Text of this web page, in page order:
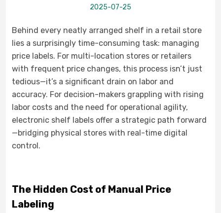
2025-07-25
Behind every neatly arranged shelf in a retail store
lies a surprisingly time-consuming task: managing
price labels. For multi-location stores or retailers
with frequent price changes, this process isn’t just
tedious—it’s a significant drain on labor and
accuracy. For decision-makers grappling with rising
labor costs and the need for operational agility,
electronic shelf labels offer a strategic path forward
—bridging physical stores with real-time digital
control.
The Hidden Cost of Manual Price
Labeling